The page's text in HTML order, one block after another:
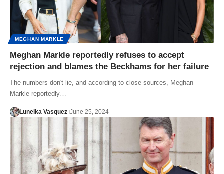
MEGHAN MARKLE
Meghan Markle reportedly refuses to accept
rejection and blames the Beckhams for her failure
The numbers don't lie, and according to close sources, Meghan
Markle reportedly…
Luneika Vasquez June 25, 2024